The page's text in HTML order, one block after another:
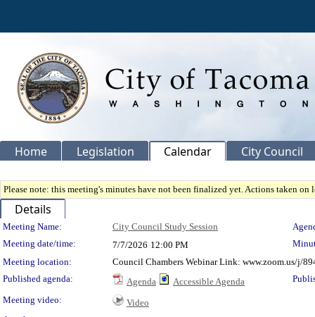
Home Legislation Calendar City Council
Please note: this meeting's minutes have not been finalized yet. Actions taken
Details
Meeting Details
Meeting Name: City Council Study Session
Meeting date/time:
7/7/2026 12:00 PM
Meeting location:
Council Chambers Webinar Link: www.zoom.us/j/
Published agenda:
Agenda Accessible Agenda
Meeting video:
Video